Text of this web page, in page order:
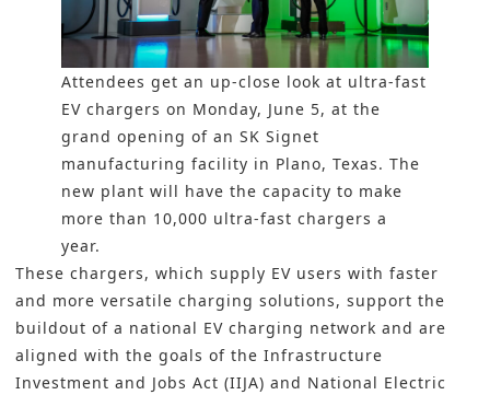
Attendees get an up-close look at ultra-fast
EV chargers on Monday, June 5, at the
grand opening of an SK Signet
manufacturing facility in Plano, Texas. The
new plant will have the capacity to make
more than 10,000 ultra-fast chargers a
year.
These chargers, which supply EV users with faster
and more versatile charging solutions, support the
buildout of a national EV charging network and are
aligned with the goals of the Infrastructure
Investment and Jobs Act (IIJA) and National Electric